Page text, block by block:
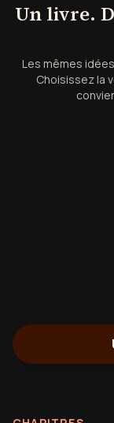
Un livre.
Les mêmes
Choisissez la